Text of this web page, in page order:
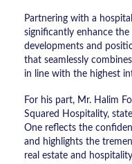
Partnering with a
significantly enhance
developments and
that seamlessly
in line with the highest
For his part, Mr. Halim
Squared Hospitality,
One reflects the
and highlights the
real estate and